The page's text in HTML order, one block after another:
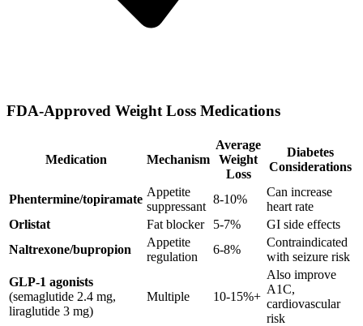
FDA-Approved Weight Loss Medications
Medication Mechanism
Average
Weight
Loss
Diabetes
Considerations
Phentermine/topiramate
Appetite
suppressant
8-10%
Can increase
heart rate
Orlistat
Fat blocker 5-7%
GI side effects
Naltrexone/bupropion
Appetite
regulation
6-8%
Contraindicated
with seizure risk
GLP-1 agonists
(semaglutide 2.4 mg,
liraglutide 3 mg)
Multiple 10-15%+
Also improve
A1C,
cardiovascular
risk